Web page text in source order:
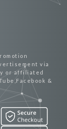
via
or affiliated
&